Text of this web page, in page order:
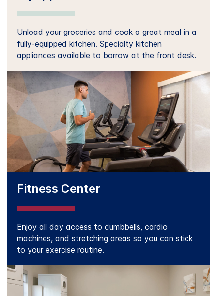
Unload your groceries and cook a great meal in a
fully-equipped kitchen. Specialty kitchen
appliances available to borrow at the front desk.
Fitness Center
Enjoy all day access to dumbbells, cardio
machines, and stretching areas so you can stick
to your exercise routine.